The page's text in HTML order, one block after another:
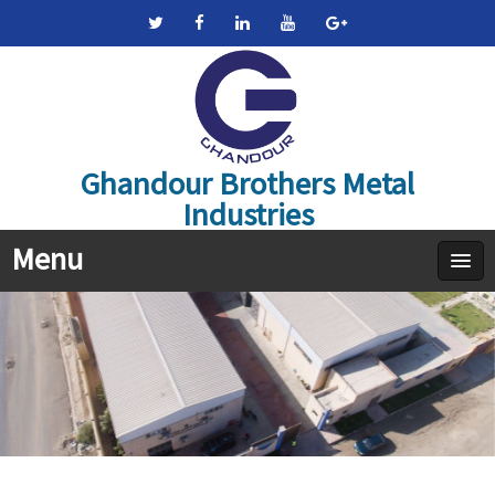
Ghandour Brothers Metal
Industries
Menu